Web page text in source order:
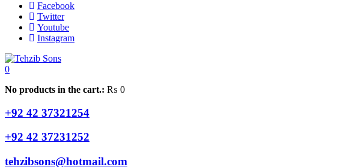
Facebook
Twitter
Youtube
Instagram
0
No products in the cart.: ₨ 0
+92 42 37321254
+92 42 37231252
tehzibsons@hotmail.com